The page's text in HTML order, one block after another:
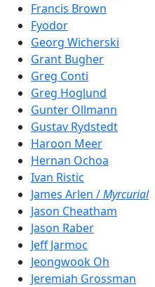
Francis Brown
Fyodor
Georg Wicherski
Grant Bugher
Greg Conti
Greg Hoglund
Gunter Ollmann
Gustav Rydstedt
Haroon Meer
Hernan Ochoa
Ivan Ristic
James Arlen /Myrcurial
Jason Cheatham
Jason Raber
Jeff Jarmoc
Jeongwook Oh
Jeremiah Grossman